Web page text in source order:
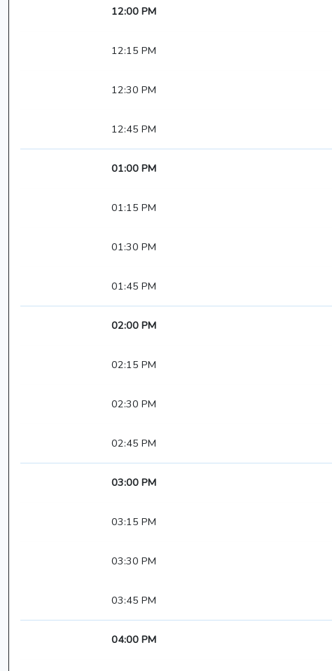
12:00 PM
12:15 PM
12:30 PM
12:45 PM
01:00 PM
01:15 PM
01:30 PM
01:45 PM
02:00 PM
02:15 PM
02:30 PM
02:45 PM
03:00 PM
03:15 PM
03:30 PM
03:45 PM
04:00 PM